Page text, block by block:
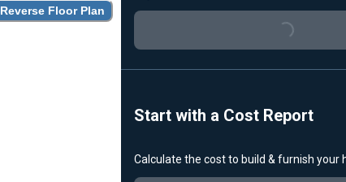
Reverse Floor Plan
Loading...
Start with a Cost Report
Calculate the cost to build & furnish your